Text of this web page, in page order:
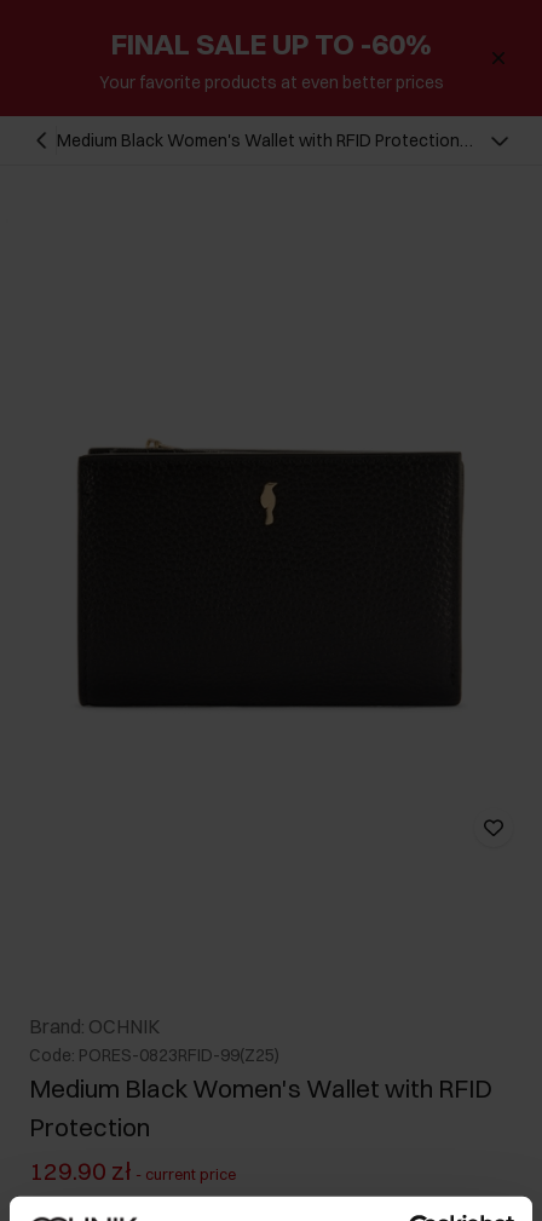
FINAL SALE UP TO -60%
Your favorite products at even better prices
Medium Black Women's Wallet with RFID Protection
Brand: OCHNIK
Code: PORES-0823RFID-99(Z25)
Medium Black Women's Wallet with RFID
Protection
129.90 zł - current price
219.90 zł - lowest price in the 30 days before reduction